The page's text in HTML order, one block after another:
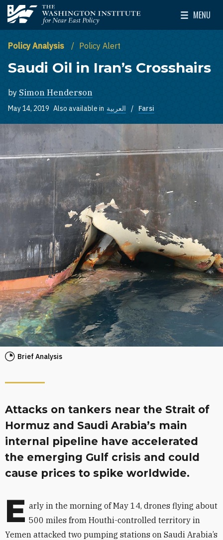
Skip to main content
The Washington Institute for Near East Policy
MENU
Toggle
Policy Analysis Policy Alert
Saudi Oil in Iran’s Crosshairs
by Simon Henderson
May 14, 2019 Also available in العربية Farsi
Brief Analysis
Attacks on tankers near the Strait of
Hormuz and Saudi Arabia’s main
internal pipeline have accelerated
the emerging Gulf crisis and could
cause prices to spike worldwide.
E arly in the morning of May 14, drones flying about
500 miles from Houthi-controlled territory in
Yemen attacked two pumping stations on Saudi Arabia’s